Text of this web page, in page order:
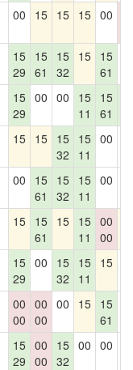
00 15 15 15 00
15
29
15
61
15
32
15 15
61
15
29
00 00
15
11
15
61
15 15 15
32
15
11
00
00
15
61
15
32
15
11
00
15 15
61
15 15
11
00
00
15
29
00
15
32
15
11
15
00
00
00
00
00 15 15
61
15
29
00
00
15
32
00 00